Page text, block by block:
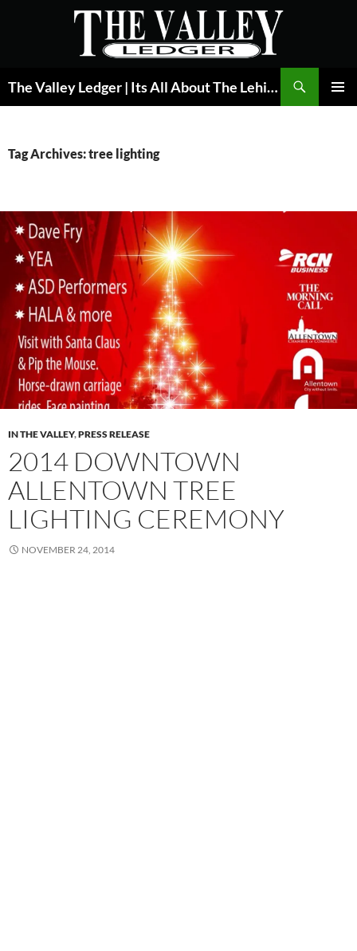
The Valley Ledger | Its All About The Lehigh Valley
Tag Archives: tree lighting
IN THE VALLEY,PRESS RELEASE
2014 DOWNTOWN
ALLENTOWN TREE
LIGHTING CEREMONY
NOVEMBER 24, 2014